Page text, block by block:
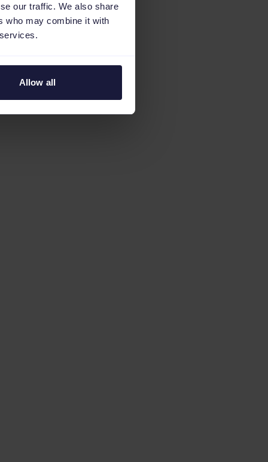
our traffic. We also share
who may combine it with
Allow all